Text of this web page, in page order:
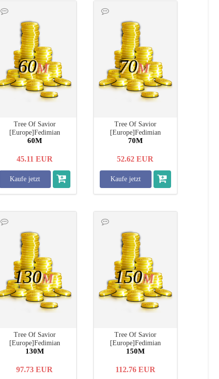
Tree Of Savior
[Europe]Fedimian
60M
60M
45.11 EUR
Kaufe jetzt
Tree Of Savior
[Europe]Fedimian
70M
70M
52.62 EUR
Kaufe jetzt
Tree Of Savior
[Europe]Fedimian
130M
130M
97.73 EUR
Tree Of Savior
[Europe]Fedimian
150M
150M
112.76 EUR